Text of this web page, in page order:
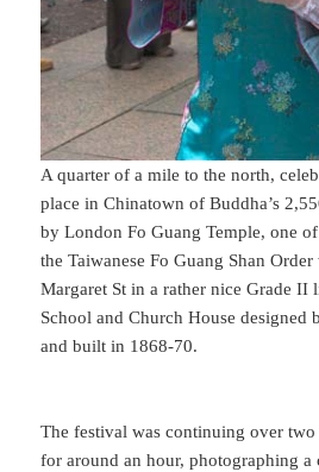
A quarter of a mile to the north,
place in Chinatown of Buddha’s
by London Fo Guang Temple, one
the Taiwanese Fo Guang Shan
Margaret St in a rather nice Grade II
School and Church House
and built in 1868-70.
The festival was continuing over
for around an hour, photographing a